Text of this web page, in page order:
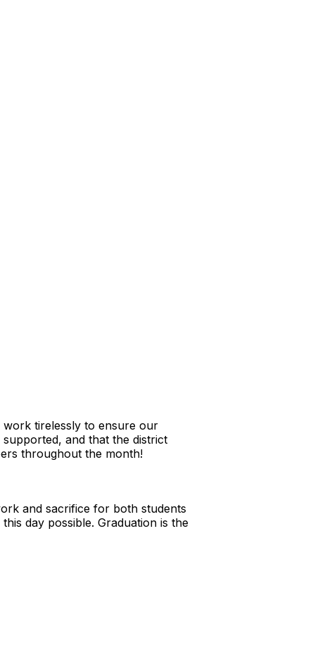
tirelessly to ensure our
and that the district
throughout the month!
and sacrifice for both students
day possible. Graduation is the